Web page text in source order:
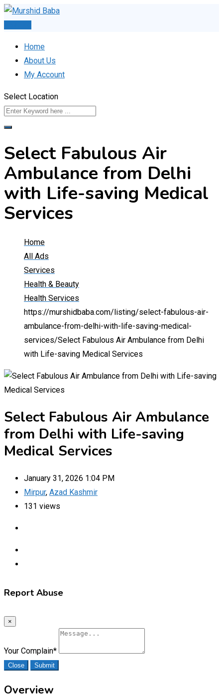
Skip
Home
About Us
My Account
Select Location
Select Fabulous Air
Ambulance from Delhi
with Life-saving Medical
Services
Home
All Ads
Services
Health & Beauty
Health Services
https://murshidbaba.com/listing/select-fabulous-air-
ambulance-from-delhi-with-life-saving-medical-
services/Select Fabulous Air Ambulance from Delhi
with Life-saving Medical Services
Select Fabulous Air Ambulance
from Delhi with Life-saving
Medical Services
January 31, 2026 1:04 PM
Mirpur, Azad Kashmir
131 views
Report Abuse
×
Your Complain*
Close Submit
Overview